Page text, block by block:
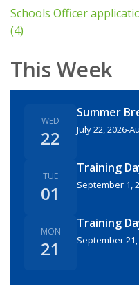
Schools Officer
(4)
This Week
WED
22
Summer
July 22, 2026-
TUE
01
Training
September 1,
MON
21
Training
September 21,